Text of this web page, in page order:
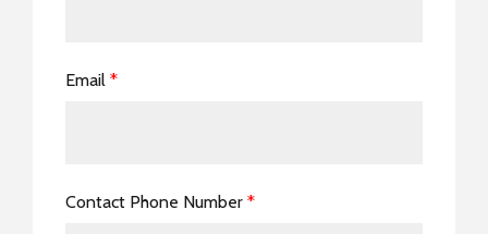
Email *
Contact Phone Number *